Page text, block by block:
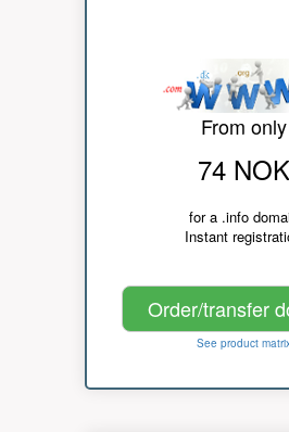
From only
74 NOK
for a .info
Instant
Order/transfer
See product